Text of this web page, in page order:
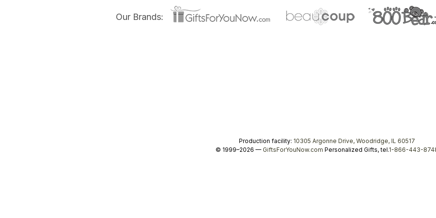
Our Brands:
Production facility: 10305 Argonne Drive, Woodridge, IL 60517
© 1999–2026 — GiftsForYouNow.com Personalized Gifts, tel.1-866-443-